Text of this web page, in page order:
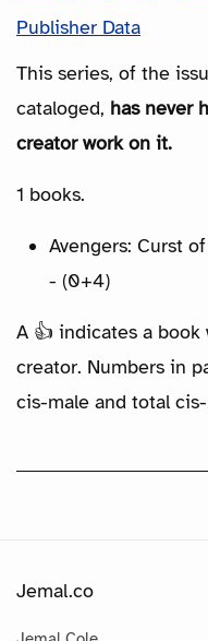
Publisher Data
This series, of the
cataloged, has never
creator work on it.
1 books.
Avengers: Curst
- (0+4)
A 👍 indicates a
creator. Numbers in
cis-male and total
Jemal.co